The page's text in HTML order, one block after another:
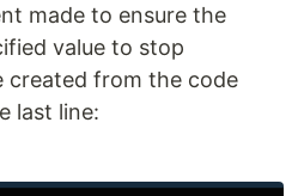
made to ensure the
value to stop
created from the code
last line: